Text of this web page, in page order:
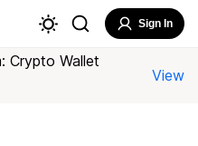
Sign In
Crypto Wallet
View